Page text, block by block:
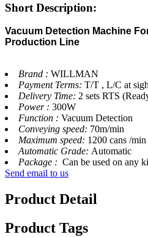
Short Description:
Vacuum Detection Machine
Production Line
Brand : WILLMAN
Payment Terms: T/T , L/C at
Delivery Time: 2 sets RTS
Power : 300W
Function : Vacuum Detection
Conveying speed: 70m/min
Maximum speed: 1200 cans /min
Automatic Grade: Automatic
Package : Can be used on any
Send email to us
Product Detail
Product Tags